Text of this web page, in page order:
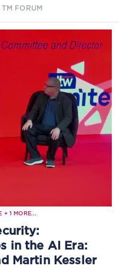
FORUM
+ 1 MORE...
in the AI Era:
Martin Kessler